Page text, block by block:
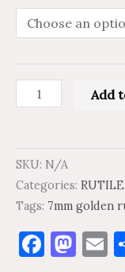
Add
SKU: N/A
Categories: RUTILE,
Tags: 7mm golden